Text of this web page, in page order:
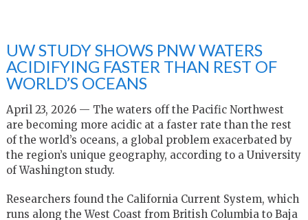
UW STUDY SHOWS PNW WATERS
ACIDIFYING FASTER THAN REST OF
WORLD’S OCEANS
April 23, 2026 — The waters off the Pacific Northwest
are becoming more acidic at a faster rate than the rest
of the world’s oceans, a global problem exacerbated by
the region’s unique geography, according to a University
of Washington study.
Researchers found the California Current System, which
runs along the West Coast from British Columbia to Baja